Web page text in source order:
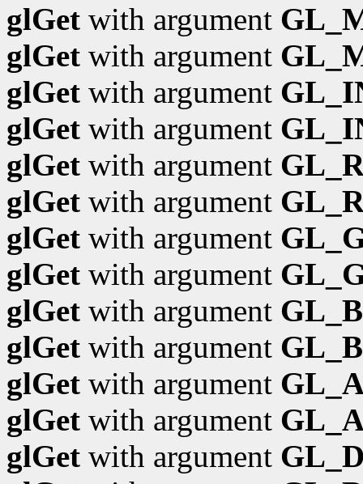
glGet with argument
glGet with argument
glGet with argument
glGet with argument
glGet with argument
glGet with argument
glGet with argument
glGet with argument
glGet with argument
glGet with argument
glGet with argument
glGet with argument
glGet with argument